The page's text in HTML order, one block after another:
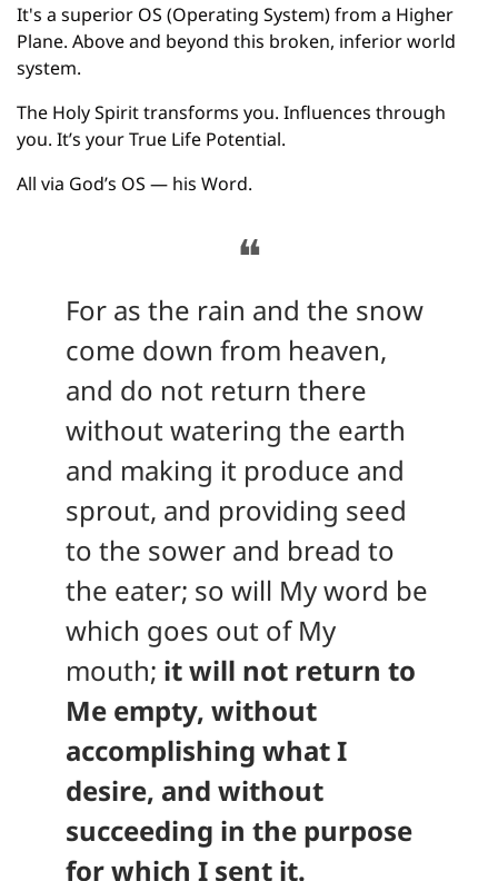
It's a superior OS (Operating System) from a Higher
Plane. Above and beyond this broken, inferior world
system.
The Holy Spirit transforms you. Influences through
you. It’s your True Life Potential.
All via God’s OS — his Word.
❝
For as the rain and the snow
come down from heaven,
and do not return there
without watering the earth
and making it produce and
sprout, and providing seed
to the sower and bread to
the eater; so will My word be
which goes out of My
mouth; it will not return to
Me empty, without
accomplishing what I
desire, and without
succeeding in the purpose
for which I sent it.